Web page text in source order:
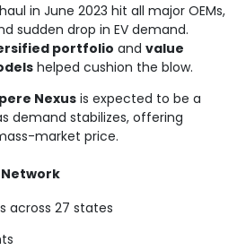
in June 2023 hit all major OEMs,
sudden drop in EV demand.
portfolio and value
helped cushion the blow.
Nexus is expected to be a
demand stabilizes, offering
market price.
across 27 states